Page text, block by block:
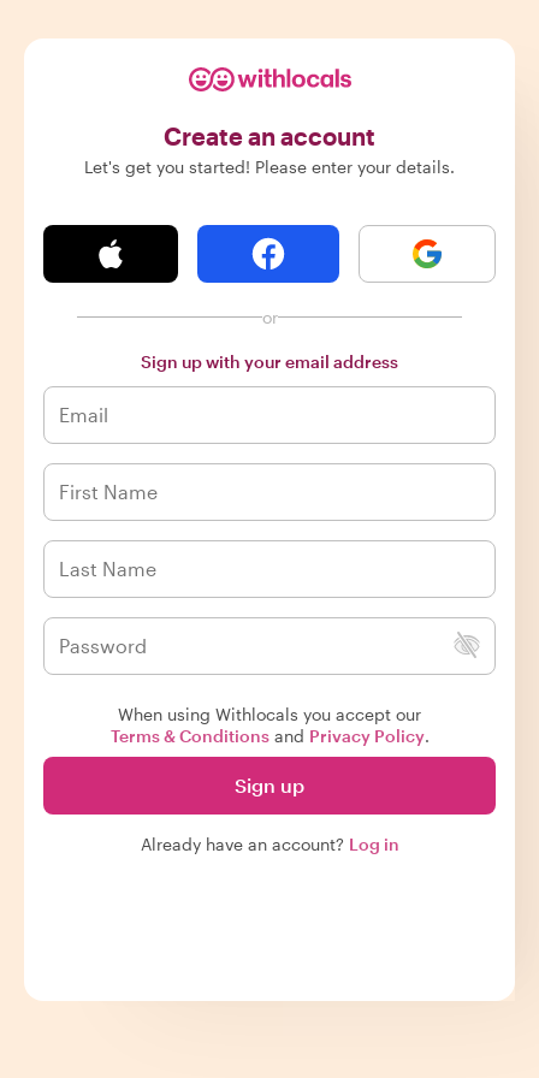
Create an account
Let's get you started! Please enter your details.
or
Sign up with your email address
When using Withlocals you accept our
Terms & Conditionsand Privacy Policy.
Sign up
Already have an account? Log in